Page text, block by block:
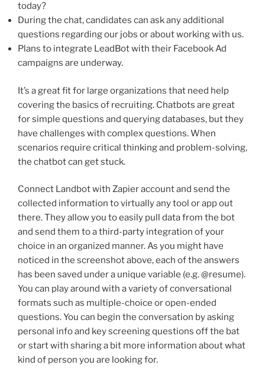
today?
During the chat, candidates can ask any additional
questions regarding our jobs or about working with us.
Plans to integrate LeadBot with their Facebook Ad
campaigns are underway.
It’s a great fit for large organizations that need help
covering the basics of recruiting. Chatbots are great
for simple questions and querying databases, but they
have challenges with complex questions. When
scenarios require critical thinking and problem-solving,
the chatbot can get stuck.
Connect Landbot with Zapier account and send the
collected information to virtually any tool or app out
there. They allow you to easily pull data from the bot
and send them to a third-party integration of your
choice in an organized manner. As you might have
noticed in the screenshot above, each of the answers
has been saved under a unique variable (e.g. @resume).
You can play around with a variety of conversational
formats such as multiple-choice or open-ended
questions. You can begin the conversation by asking
personal info and key screening questions off the bat
or start with sharing a bit more information about what
kind of person you are looking for.